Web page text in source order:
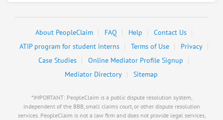
About PeopleClaim FAQ Help
Contact Us
ATIP program for student interns
Terms of Use
Privacy
Case Studies
Online Mediator Profile Signup
Mediator Directory
Sitemap
*IMPORTANT: PeopleClaim is a public dispute resolution system,
independent of the BBB, small claims court, or other dispute resolution
services. PeopleClaim is not a law firm and does not provide legal services,